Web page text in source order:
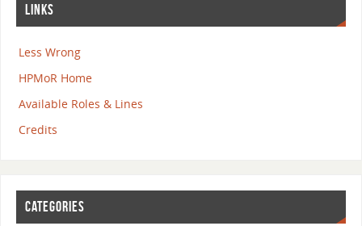
LINKS
Less Wrong
HPMoR Home
Available Roles & Lines
Credits
CATEGORIES